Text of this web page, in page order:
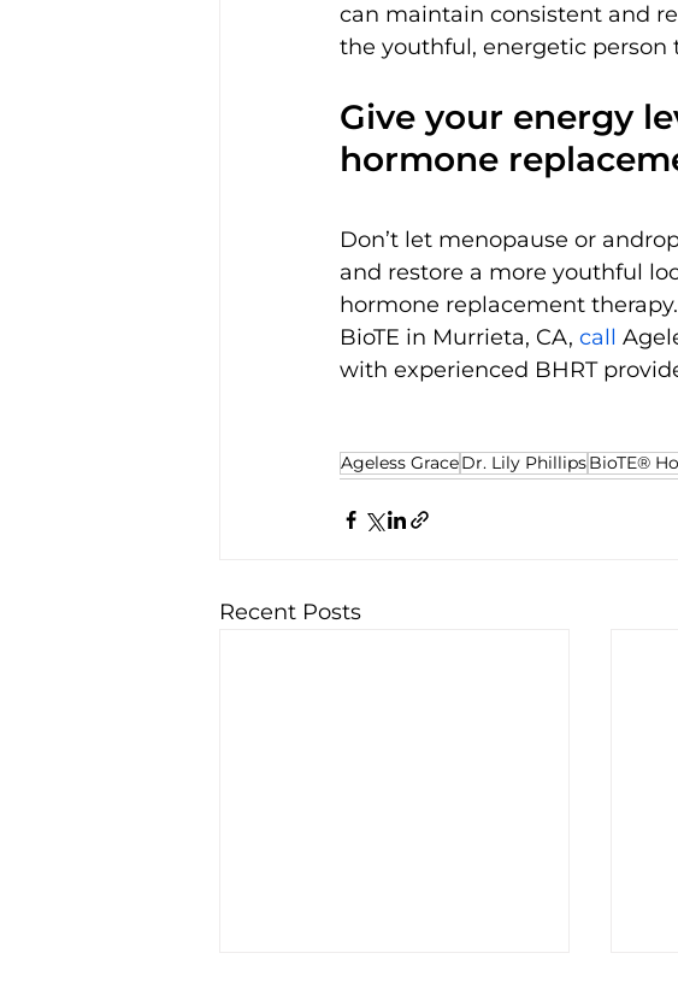
can maintain consistent and
the youthful, energetic person
Give your energy
hormone
Don’t let menopause or
and restore a more youthful
hormone replacement
BioTE in Murrieta, CA, call
with experienced BHRT
Ageless GraceDr. Lily PhillipsBioTE®
Recent Posts